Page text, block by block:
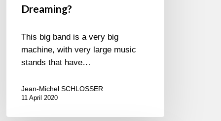
Dreaming?
This big band is a very big
machine, with very large music
stands that have…
Jean-Michel SCHLOSSER
11 April 2020